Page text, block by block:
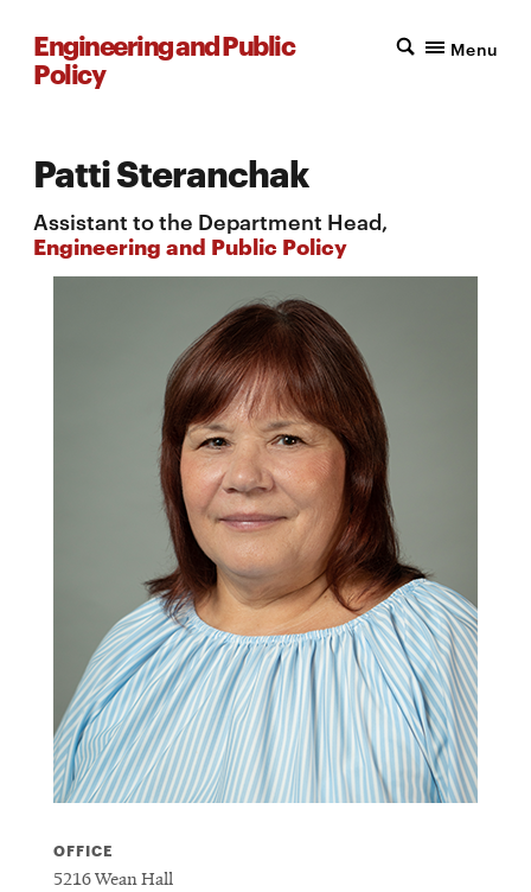
Engineering and Public
Policy
Menu
Patti Steranchak
Assistant to the Department Head,
Engineering and Public Policy
OFFICE
5216 Wean Hall